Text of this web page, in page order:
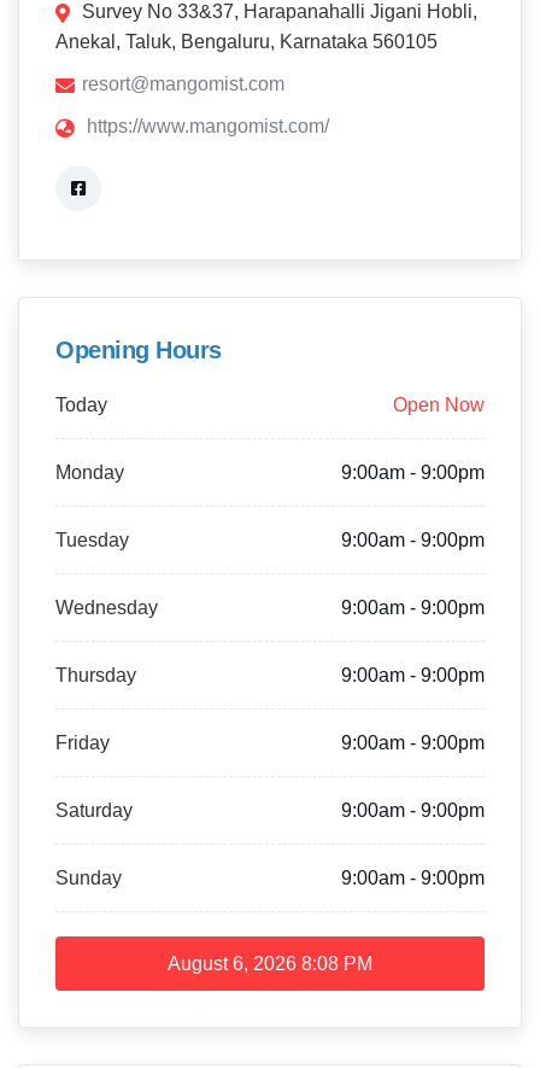
Survey No 33&37, Harapanahalli Jigani Hobli,
Anekal, Taluk, Bengaluru, Karnataka 560105
resort@mangomist.com
https://www.mangomist.com/
Opening Hours
Today Open Now
Monday 9:00am - 9:00pm
Tuesday 9:00am - 9:00pm
Wednesday 9:00am - 9:00pm
Thursday 9:00am - 9:00pm
Friday 9:00am - 9:00pm
Saturday 9:00am - 9:00pm
Sunday 9:00am - 9:00pm
August 6, 2026 8:08 PM